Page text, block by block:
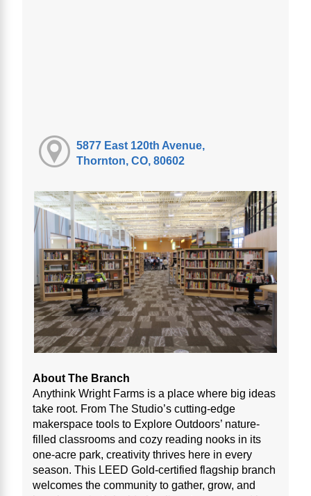
5877 East 120th Avenue,
Thornton, CO, 80602
About The Branch
Anythink Wright Farms is a place where big ideas
take root. From The Studio’s cutting-edge
makerspace tools to Explore Outdoors’ nature-
filled classrooms and cozy reading nooks in its
one-acre park, creativity thrives here in every
season. This LEED Gold-certified flagship branch
welcomes the community to gather, grow, and